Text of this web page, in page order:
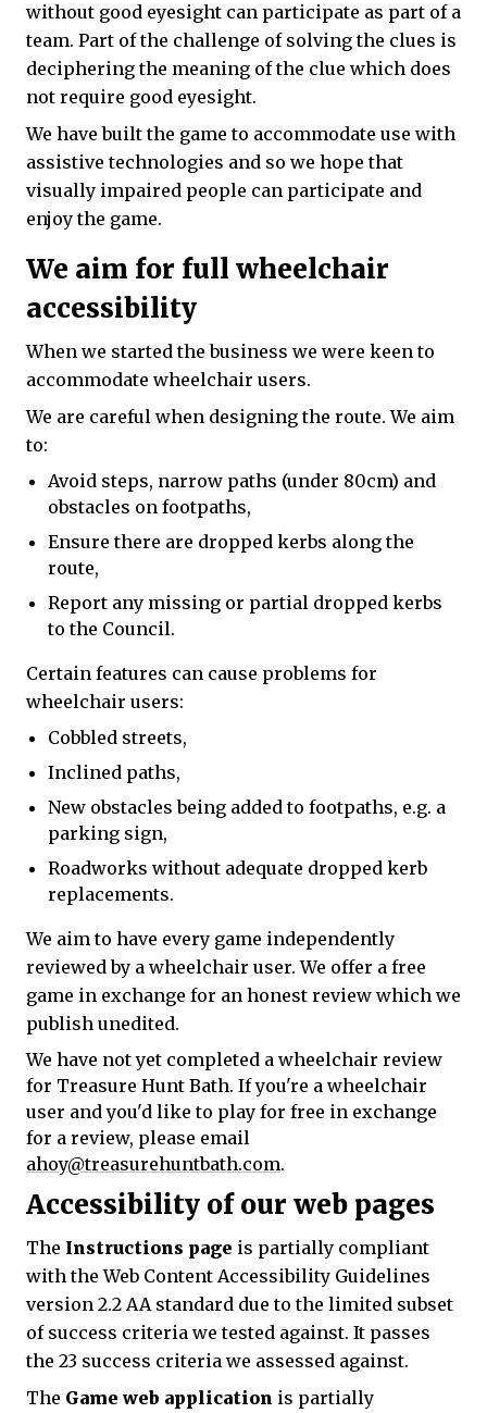
without good eyesight can participate as part of a
team. Part of the challenge of solving the clues is
deciphering the meaning of the clue which does
not require good eyesight.
We have built the game to accommodate use with
assistive technologies and so we hope that
visually impaired people can participate and
enjoy the game.
We aim for full wheelchair
accessibility
When we started the business we were keen to
accommodate wheelchair users.
We are careful when designing the route. We aim
to:
Avoid steps, narrow paths (under 80cm) and
obstacles on footpaths,
Ensure there are dropped kerbs along the
route,
Report any missing or partial dropped kerbs
to the Council.
Certain features can cause problems for
wheelchair users:
Cobbled streets,
Inclined paths,
New obstacles being added to footpaths, e.g. a
parking sign,
Roadworks without adequate dropped kerb
replacements.
We aim to have every game independently
reviewed by a wheelchair user. We offer a free
game in exchange for an honest review which we
publish unedited.
We have not yet completed a wheelchair review
for Treasure Hunt Bath. If you're a wheelchair
user and you'd like to play for free in exchange
for a review, please email
ahoy@treasurehuntbath.com.
Accessibility of our web pages
The Instructions page is partially compliant
with the Web Content Accessibility Guidelines
version 2.2 AA standard due to the limited subset
of success criteria we tested against. It passes
the 23 success criteria we assessed against.
The Game web application is partially